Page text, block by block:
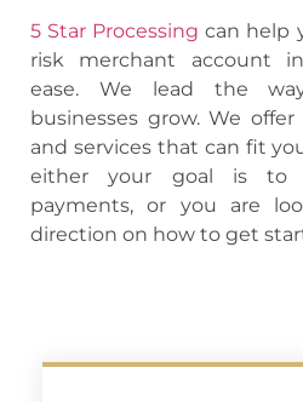
5 Star Processing can help
risk merchant account
ease. We lead the
businesses grow. We
and services that can fit
either your goal is to
payments, or you are
direction on how to get